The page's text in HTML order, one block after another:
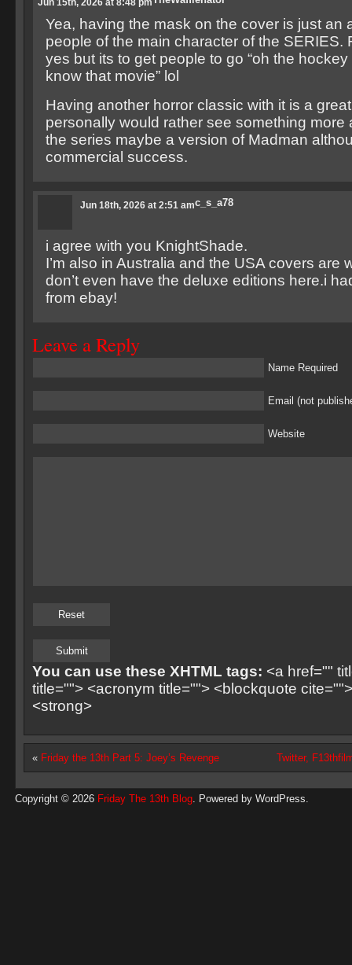
Jun 15th, 2026 at 8:48 pm
Yea, having the mask on the cover is just an
people of the main character of the SERIES.
yes but its to get people to go “oh the
know that movie” lol
Having another horror classic with it is a
personally would rather see something more
the series maybe a version of Madman
commercial success.
c_s_a78
Jun 18th, 2026 at 2:51 am
i agree with you KnightShade.
I’m also in Australia and the USA covers are
don’t even have the deluxe editions here.i
from ebay!
Leave a Reply
Name Required
Email (not
Website
You can use these XHTML tags: <a href=""
title=""> <acronym title=""> <blockquote
<strong>
« Friday the 13th Part 5: Joey’s Revenge Twitter,
Copyright © 2026 Friday The 13th Blog. Powered by WordPress.